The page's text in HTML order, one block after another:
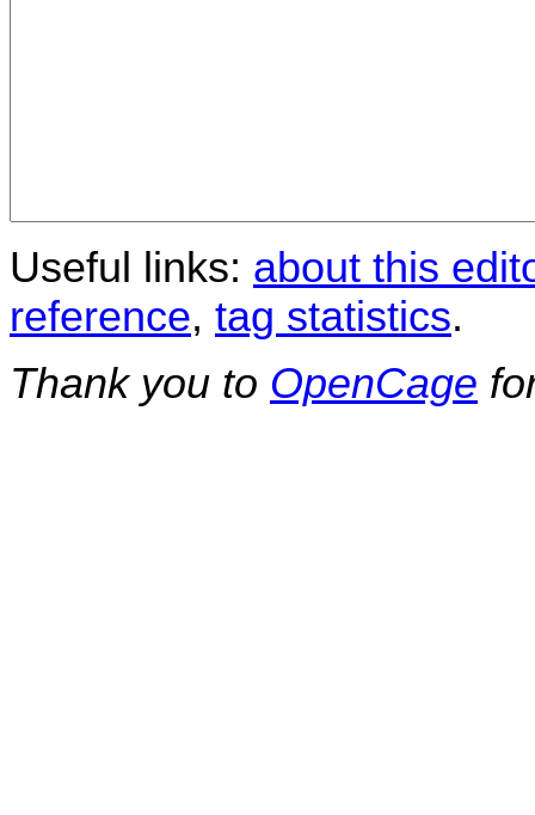
Useful links: about this
reference, tag statistics.
Thank you to OpenCage